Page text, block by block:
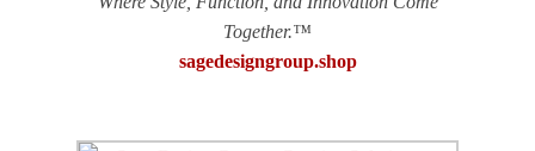
Together.™
sagedesigngroup.shop